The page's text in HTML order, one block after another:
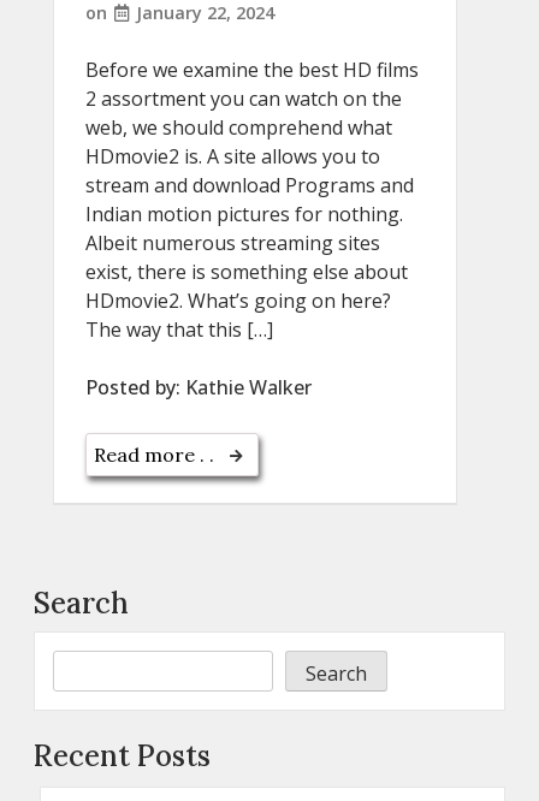
on
January 22, 2024
Before we examine the best HD films
2 assortment you can watch on the
web, we should comprehend what
HDmovie2 is. A site allows you to
stream and download Programs and
Indian motion pictures for nothing.
Albeit numerous streaming sites
exist, there is something else about
HDmovie2. What’s going on here?
The way that this […]
Posted by: Kathie Walker
Read more . .
Search
Search
Recent Posts